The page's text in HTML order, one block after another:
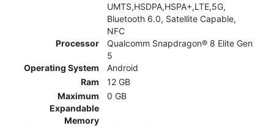
UMTS,HSDPA,HSPA+,LTE,5G,
Bluetooth 6.0, Satellite Capable,
NFC
Processor
Qualcomm Snapdragon® 8 Elite Gen
5
Operating System
Android
Ram
12 GB
Maximum
Expandable
Memory
0 GB